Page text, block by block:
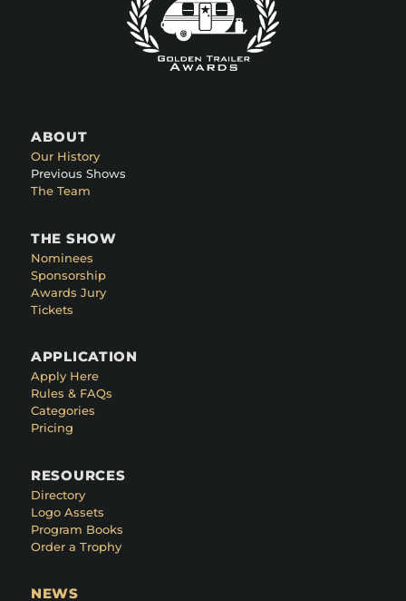
ABOUT
Our History
Previous Shows
The Team
THE SHOW
Nominees
Sponsorship
Awards Jury
Tickets
APPLICATION
Apply Here
Rules & FAQs
Categories
Pricing
RESOURCES
Directory
Logo Assets
Program Books
Order a Trophy
NEWS